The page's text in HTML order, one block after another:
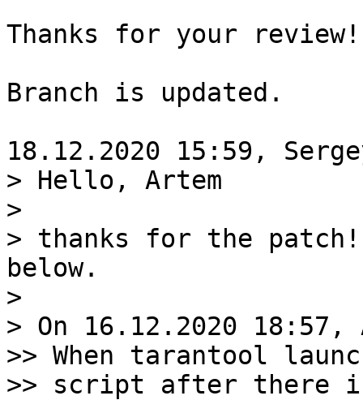
Thanks for your review!
Branch is updated.
> Hello, Artem
>
> thanks for the patch!
below.
>
> On 16.12.2020
>> When tarantool
>> script after there is